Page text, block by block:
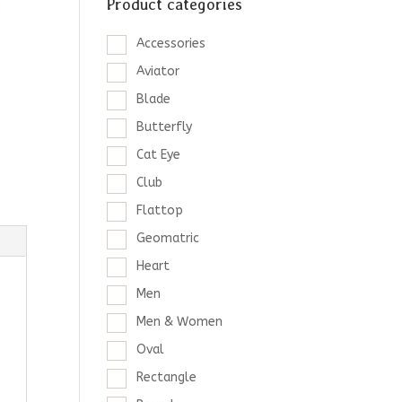
Product categories
Accessories
Aviator
Blade
Butterfly
Cat Eye
Club
Flattop
Geomatric
Heart
Men
Men & Women
Oval
Rectangle